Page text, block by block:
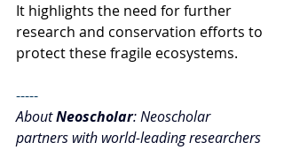
It highlights the need for further
research and conservation efforts to
protect these fragile ecosystems.
-----
About Neoscholar: Neoscholar
partners with world-leading researchers